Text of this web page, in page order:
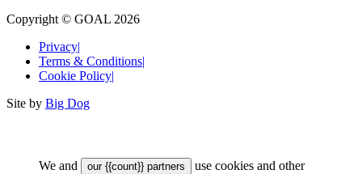
Copyright © GOAL 2026
Privacy
Terms & Conditions
Cookie Policy
Site by Big Dog
We and our {{count}} partners
use cookies and other